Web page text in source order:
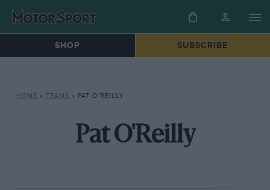
SHOP SUBSCRIBE
HOME » TEAMS » PAT O’REILLY
Pat O'Reilly